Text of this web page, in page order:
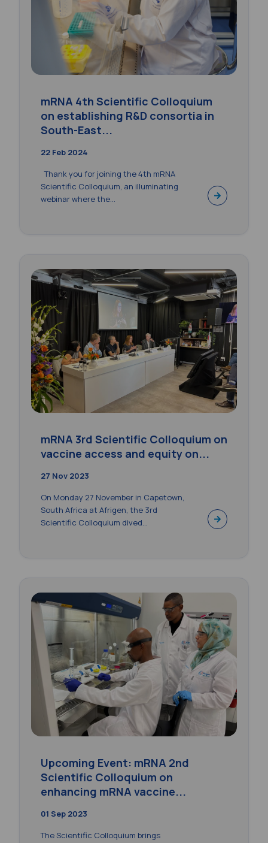
mRNA 4th Scientific Colloquium
on establishing R&D consortia in
South-East...
22 Feb 2024
Thank you for joining the 4th mRNA
Scientific Colloquium, an illuminating
webinar where the...
mRNA 3rd Scientific Colloquium on
vaccine access and equity on...
27 Nov 2023
On Monday 27 November in Capetown,
South Africa at Afrigen, the 3rd
Scientific Colloquium dived...
Upcoming Event: mRNA 2nd
Scientific Colloquium on
enhancing mRNA vaccine...
01 Sep 2023
The Scientific Colloquium brings